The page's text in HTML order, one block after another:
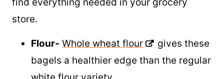
specialty ingredients, so you are likely to
store.
Flour- Whole wheat flour
gives these